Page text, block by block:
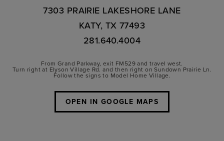
7303 PRAIRIE LAKESHORE LANE
KATY, TX 77493
281.640.4004
From Grand Parkway, exit FM529 and travel west.
Turn right at Elyson Village Rd. and then right on Sundown Prairie Ln.
Follow the signs to Model Home Village.
OPEN IN GOOGLE MAPS